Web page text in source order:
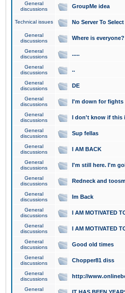
General
discussions
GroupMe idea
Technical issues No Server To Select
General
discussions
Where is everyone?
General
discussions
.....
General
discussions
..
General
discussions
DE
General
discussions
I'm down for fights
General
discussions
I don't know if this
General
discussions
Sup fellas
General
discussions
I AM BACK
General
discussions
I'm still here. I'm
General
discussions
Redneck and
General
discussions
Im Back
General
discussions
I AM MOTIVATED
General
discussions
I AM MOTIVATED
General
discussions
Good old times
General
discussions
Chopper81 diss
General
discussions
http://
General